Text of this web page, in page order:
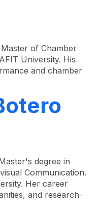
of Chamber
University. His
and chamber
degree in
Communication.
Her career
and research-